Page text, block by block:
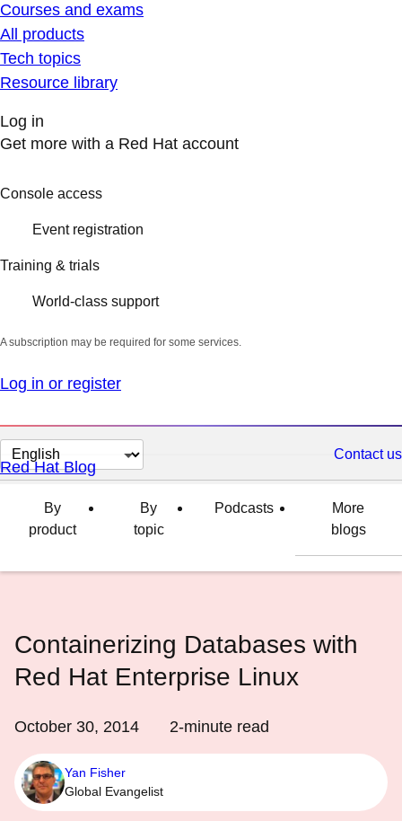
Courses and exams
All products
Tech topics
Resource library
Log in
Get more with a Red Hat account
Console access
Event registration
Training & trials
World-class support
A subscription may be required for some services.
Log in or register
Change
page
language
Contact us
Red Hat Blog
By
product
By
topic
Podcasts
More
blogs
Containerizing Databases with
Red Hat Enterprise Linux
October 30, 2014 2-minute read
Yan Fisher
Global Evangelist